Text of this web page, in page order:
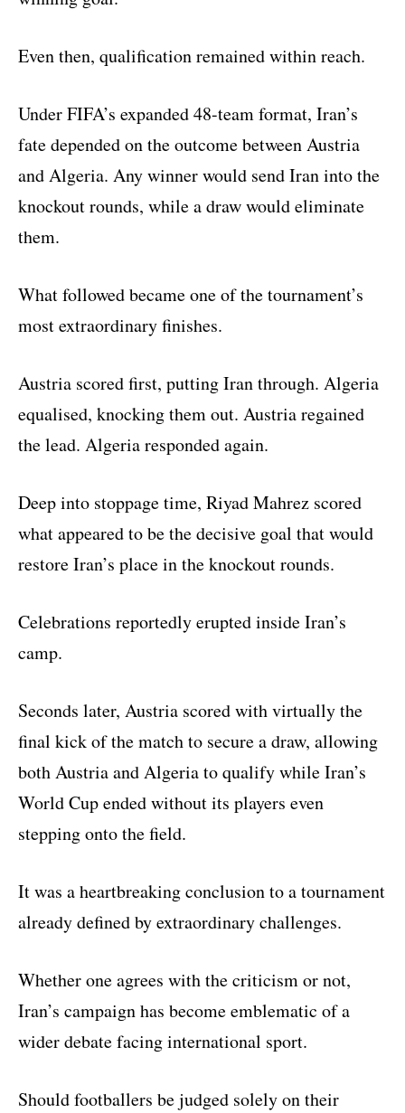
Even then, qualification remained within reach.
Under FIFA’s expanded 48-team format, Iran’s
fate depended on the outcome between Austria
and Algeria. Any winner would send Iran into the
knockout rounds, while a draw would eliminate
them.
What followed became one of the tournament’s
most extraordinary finishes.
Austria scored first, putting Iran through. Algeria
equalised, knocking them out. Austria regained
the lead. Algeria responded again.
Deep into stoppage time, Riyad Mahrez scored
what appeared to be the decisive goal that would
restore Iran’s place in the knockout rounds.
Celebrations reportedly erupted inside Iran’s
camp.
Seconds later, Austria scored with virtually the
final kick of the match to secure a draw, allowing
both Austria and Algeria to qualify while Iran’s
World Cup ended without its players even
stepping onto the field.
It was a heartbreaking conclusion to a tournament
already defined by extraordinary challenges.
Whether one agrees with the criticism or not,
Iran’s campaign has become emblematic of a
wider debate facing international sport.
Should footballers be judged solely on their